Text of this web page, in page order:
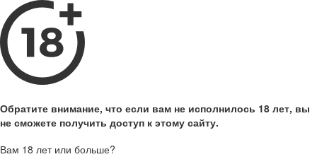
Обратите внимание, что если вам не исполнилось 18 лет, вы
не сможете получить доступ к этому сайту.
Вам 18 лет или больше?